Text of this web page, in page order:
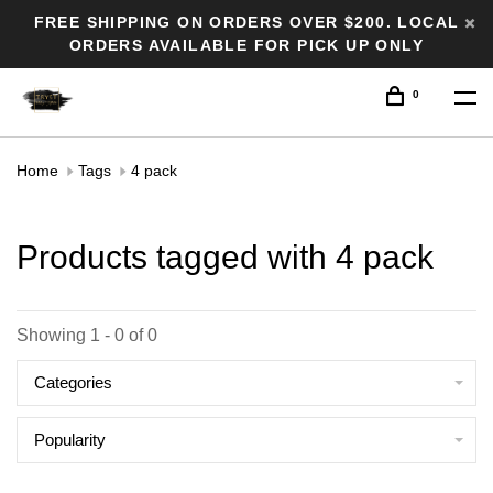
FREE SHIPPING ON ORDERS OVER $200. LOCAL
ORDERS AVAILABLE FOR PICK UP ONLY
0
Home Tags 4 pack
Products tagged with 4 pack
Showing 1 - 0 of 0
Categories
Popularity